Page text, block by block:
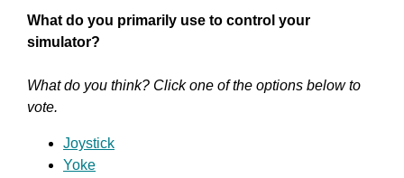
What do you primarily use to control your
simulator?
What do you think? Click one of the options below to
vote.
Joystick
Yoke